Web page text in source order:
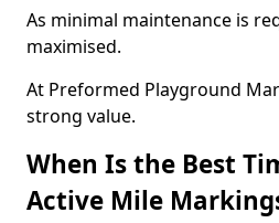
As minimal maintenance is
maximised.
At Preformed Playground
strong value.
When Is the Best
Active Mile